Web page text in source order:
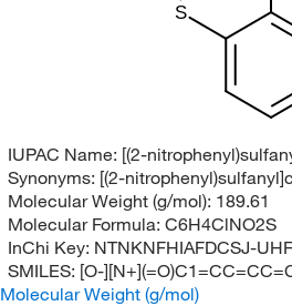
S
IUPAC Name: [(2-
Synonyms: [(2-
Molecular Weight (g/mol): 189.61
Molecular Formula: C6H4ClNO2S
InChi Key: NTNKNFHIAFDCSJ-
SMILES: [O-
Molecular Weight (g/mol)